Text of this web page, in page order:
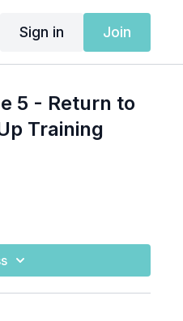
Sign in Join
5 - Return to
Training